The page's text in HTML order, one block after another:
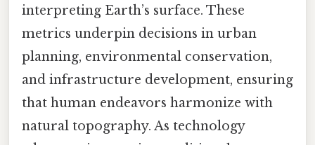
interpreting Earth’s surface. These
metrics underpin decisions in urban
planning, environmental conservation,
and infrastructure development, ensuring
that human endeavors harmonize with
natural topography. As technology